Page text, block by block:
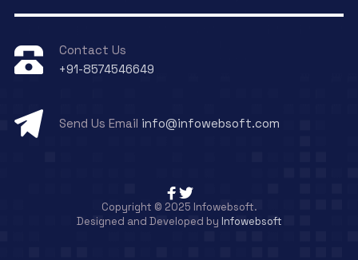
Contact Us
+91-8574546649
Send Us Email info@infowebsoft.com
Copyright © 2025 Infowebsoft.
Designed and Developed by Infowebsoft